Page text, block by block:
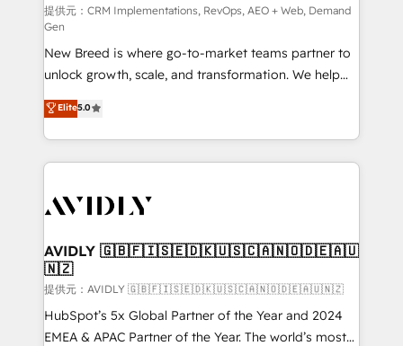
performance advertising via Point Success Media. -
Expert deployment of Breeze AI and custom agents
to automate growth. 🏆 Elite Excellence - 8 platform
accreditations and deep HIPAA-compliance
expertise. - A team of 250+ experts dedicated to
your resilient growth.
提供元：CRM Implementations, RevOps, AEO + Web, Demand
Gen
New Breed is where go-to-market teams partner to
unlock growth, scale, and transformation. We help
companies activate HubSpot’s AI-powered
customer platform and operationalize HubSpot’s
Loop Marketing framework through expert-led
services, smart agents, and purpose-built apps,
results, fast. ⚙️CRM & RevOps: Align all Hubs to your
🎯Demand Gen & ABM: Drive pipeline with inbound,
ABM, AEO, SEO, & paid media. 👩‍💻Web Design:
Build high-performing websites with UX, messaging,
& conversion strategy that drive results. 🤖AI
Strategy: Activate Breeze Agents, configure HubSpot
Elite5.0
AVIDLY 🇬🇧🇫🇮🇸🇪🇩🇰🇺🇸🇨🇦🇳🇴🇩🇪🇦🇺
🇳🇿
提供元：AVIDLY 🇬🇧🇫🇮🇸🇪🇩🇰🇺🇸🇨🇦🇳🇴🇩🇪🇦🇺🇳🇿
HubSpot’s 5x Global Partner of the Year and 2024
EMEA & APAC Partner of the Year. The world’s most